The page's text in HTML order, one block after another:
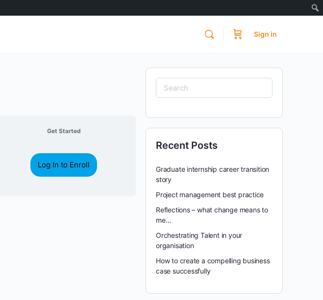
Sign in
Get Started
Log In to Enroll
Search
for:
Recent Posts
Graduate internship career transition
story
Project management best practice
Reflections – what change means to
me…
Orchestrating Talent in your
organisation
How to create a compelling business
case successfully